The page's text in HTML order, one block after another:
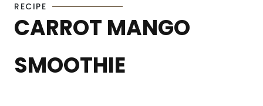
RECIPE
CARROT MANGO
SMOOTHIE